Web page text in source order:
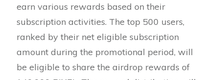
earn various rewards based on their
subscription activities. The top 500 users,
ranked by their net eligible subscription
amount during the promotional period, will
be eligible to share the airdrop rewards of